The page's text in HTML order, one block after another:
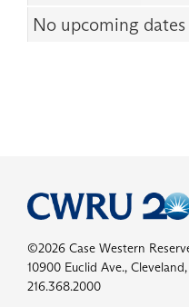
No upcoming
©2026 Case Western
10900 Euclid Ave.,
216.368.2000